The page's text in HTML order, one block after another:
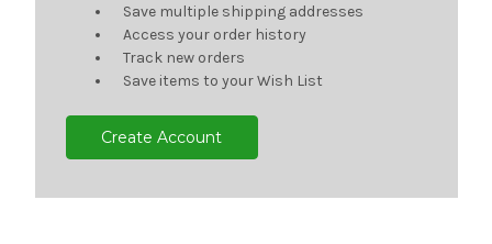
Save multiple shipping addresses
Access your order history
Track new orders
Save items to your Wish List
Create Account